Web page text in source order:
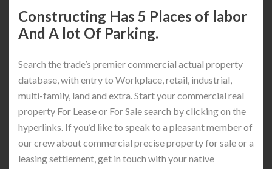
Constructing Has 5 Places of labor
And A lot Of Parking.
Search the trade’s premier commercial actual property
database, with entry to Workplace, retail, industrial,
multi-family, land and extra. Start your commercial real
property For Lease or For Sale search by clicking on the
hyperlinks. If you’d like to speak to a pleasant member of
our crew about commercial precise property for sale or a
leasing settlement, get in touch with your native